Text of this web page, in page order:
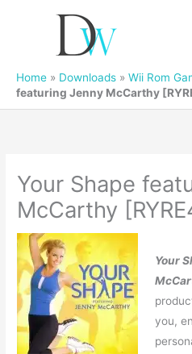
Home » Downloads » Wii Rom
featuring Jenny McCarthy
Your Shape
McCarthy
Your
you,